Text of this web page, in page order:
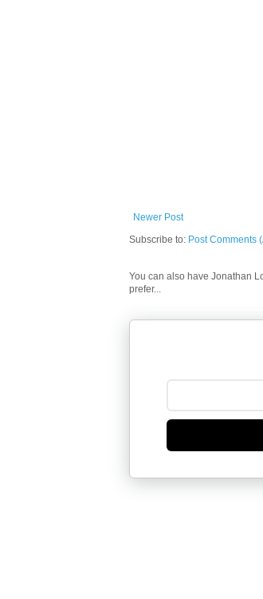
Newer Post
Subscribe to: Post Comments
You can also have Jonathan
prefer...